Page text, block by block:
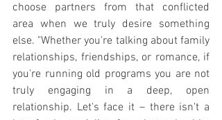
choose partners from that conflicted
area when we truly desire something
else. "Whether you're talking about family
relationships, friendships, or romance, if
you're running old programs you are not
truly engaging in a deep, open
relationship. Let's face it – there isn't a